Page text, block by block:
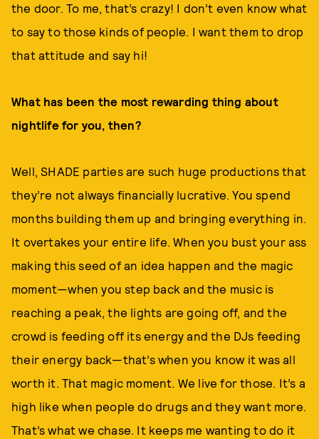
the door. To me, that’s crazy! I don’t even know what
to say to those kinds of people. I want them to drop
that attitude and say hi!
What has been the most rewarding thing about
nightlife for you, then?
Well, SHADE parties are such huge productions that
they’re not always financially lucrative. You spend
months building them up and bringing everything in.
It overtakes your entire life. When you bust your ass
making this seed of an idea happen and the magic
moment—when you step back and the music is
reaching a peak, the lights are going off, and the
crowd is feeding off its energy and the DJs feeding
their energy back—that’s when you know it was all
worth it. That magic moment. We live for those. It’s a
high like when people do drugs and they want more.
That’s what we chase. It keeps me wanting to do it